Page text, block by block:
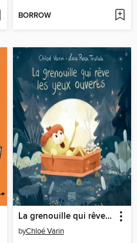
BORROW
La grenouille qui rêve les yeux ouverts
byChloé Varin